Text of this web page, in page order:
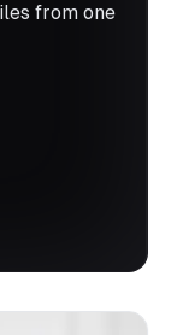
from one